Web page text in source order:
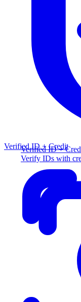
Verified ID +
Verify IDs with
Verified ID + Credit